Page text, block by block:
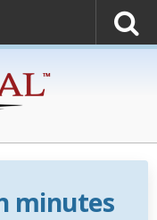
minutes